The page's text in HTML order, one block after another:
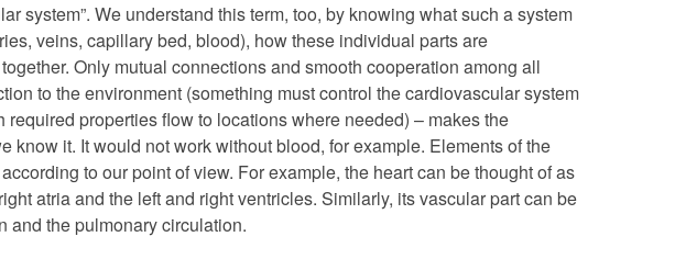
system”. We understand this term, too, by knowing what such a system
veins, capillary bed, blood), how these individual parts are
Only mutual connections and smooth cooperation among all
to the environment (something must control the cardiovascular system
properties flow to locations where needed) – makes the
know it. It would not work without blood, for example. Elements of the
to our point of view. For example, the heart can be thought of as
atria and the left and right ventricles. Similarly, its vascular part can be
and the pulmonary circulation.